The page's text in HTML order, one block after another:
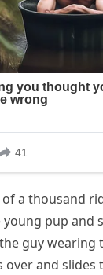
of a thousand
pup and
the guy
over and slides